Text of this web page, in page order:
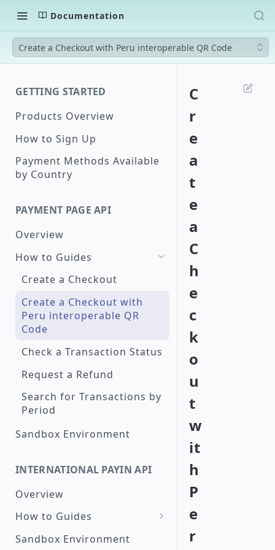
Documentation
Create a Checkout with Peru interoperable QR Code
GETTING STARTED
Products Overview
How to Sign Up
Payment Methods Available
by Country
PAYMENT PAGE API
Overview
How to Guides
Create a Checkout
Create a Checkout with
Peru interoperable QR
Code
Check a Transaction Status
Request a Refund
Search for Transactions by
Period
Sandbox Environment
INTERNATIONAL PAYIN API
Overview
How to Guides
Create a Card
Sandbox Environment
C
r
e
a
t
e
a
C
h
e
c
k
o
u
t
w
it
h
P
e
r